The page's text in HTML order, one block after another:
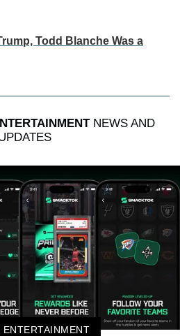
Todd Blanche Was a
NEWS AND
ENTERTAINMENT